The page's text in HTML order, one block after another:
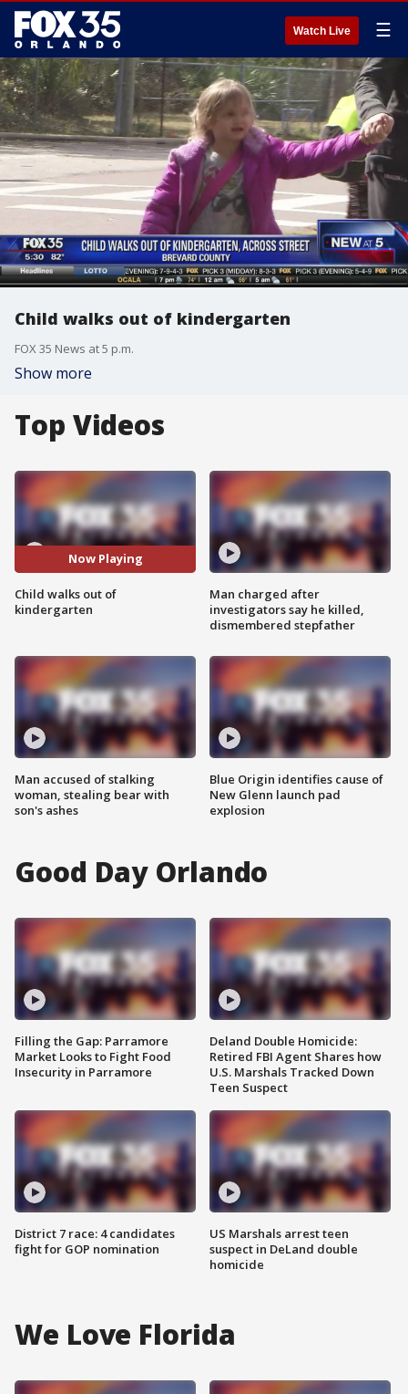
Watch Live ☰
Child walks out of kindergarten
FOX 35 News at 5 p.m.
Show more
Top Videos
Now Playing
Child walks out of
kindergarten
Man accused of stalking
woman, stealing bear with
son's ashes
Man charged after
investigators say he killed,
dismembered stepfather
Blue Origin identifies cause of
New Glenn launch pad
explosion
Good Day Orlando
Filling the Gap: Parramore
Market Looks to Fight Food
Insecurity in Parramore
District 7 race: 4 candidates
fight for GOP nomination
Deland Double Homicide:
Retired FBI Agent Shares how
U.S. Marshals Tracked Down
Teen Suspect
US Marshals arrest teen
suspect in DeLand double
homicide
We Love Florida